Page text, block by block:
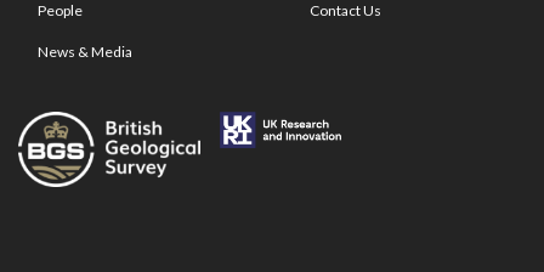
People
News & Media
Contact Us